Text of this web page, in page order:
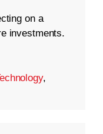
on a
investments.
,